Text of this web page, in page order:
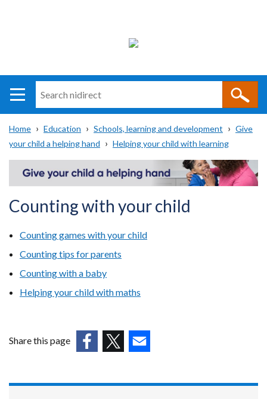
i
direct
Main
navigation
Translation
help
Breadcrumb
Home Education Schools, learning and development
Give
your child a helping hand
Helping your child with learning
Counting with your child
Counting games with your child
Counting tips for parents
Counting with a baby
Helping your child with maths
Share this page
opensopensopens